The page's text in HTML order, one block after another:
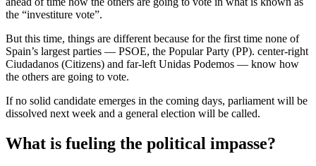
the “investiture vote”.
But this time, things are different because for the first time none of
Spain’s largest parties — PSOE, the Popular Party (PP). center-right
Ciudadanos (Citizens) and far-left Unidas Podemos — know how
the others are going to vote.
If no solid candidate emerges in the coming days, parliament will be
dissolved next week and a general election will be called.
What is fueling the political impasse?